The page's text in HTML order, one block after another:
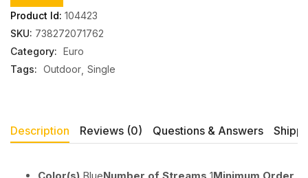
Product Id: 104423
SKU: 738272071762
Category: Euro
Tags: Outdoor Single
Description Reviews (0) Questions & Answers
Color(s) BlueNumber of Streams 1Minimum Order